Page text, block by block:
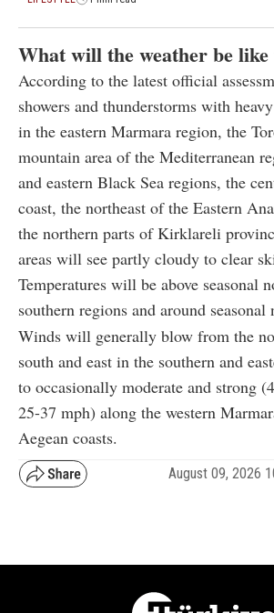
What will the weather be
According to the latest official
showers and thunderstorms with
in the eastern Marmara region, the
mountain area of the Mediterranean
and eastern Black Sea regions, the
coast, the northeast of the Eastern
the northern parts of Kirklareli
areas will see partly cloudy to clear
Temperatures will be above seasonal
southern regions and around seasonal
Winds will generally blow from the
south and east in the southern and
to occasionally moderate and strong
25-37 mph) along the western
Aegean coasts.
August 09, 2026